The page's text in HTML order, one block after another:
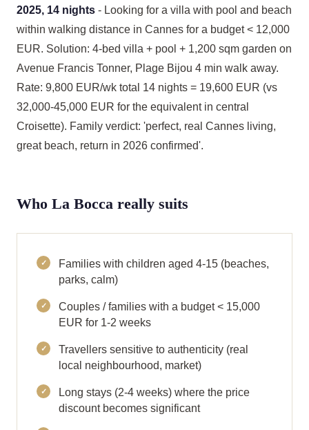
2025, 14 nights - Looking for a villa with pool and beach
within walking distance in Cannes for a budget < 12,000
EUR. Solution: 4-bed villa + pool + 1,200 sqm garden on
Avenue Francis Tonner, Plage Bijou 4 min walk away.
Rate: 9,800 EUR/wk total 14 nights = 19,600 EUR (vs
32,000-45,000 EUR for the equivalent in central
Croisette). Family verdict: 'perfect, real Cannes living,
great beach, return in 2026 confirmed'.
Who La Bocca really suits
Families with children aged 4-15 (beaches,
parks, calm)
Couples / families with a budget < 15,000
EUR for 1-2 weeks
Travellers sensitive to authenticity (real
local neighbourhood, market)
Long stays (2-4 weeks) where the price
discount becomes significant